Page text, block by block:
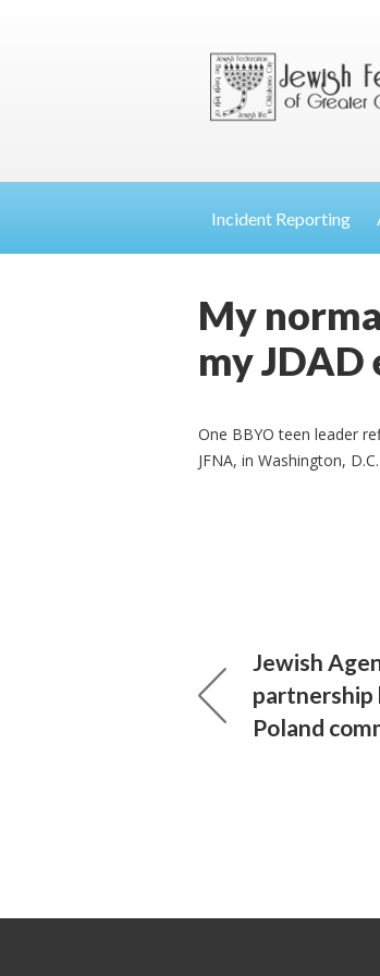
Incident Reporting
My
my JDAD
One BBYO teen leader
JFNA, in Washington,
Jewish
partnership
Poland